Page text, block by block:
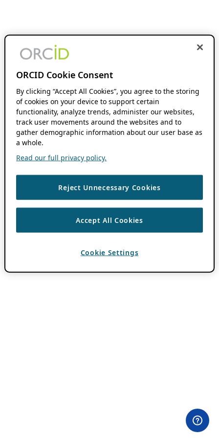
ORCID Cookie Consent
By clicking “Accept All Cookies”, you agree to the storing
of cookies on your device to support certain
functionality, analyze trends, administer our websites,
track user movements around the websites and to
gather demographic information about our user base as
a whole.
Read our full privacy policy.
Reject Unnecessary Cookies
Accept All Cookies
Cookie Settings